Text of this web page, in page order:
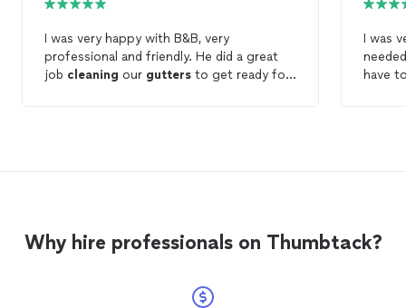
I was very happy with B&B, very
professional and friendly. He did a great
job cleaning our gutters to get ready for
I was
have
Why hire professionals on Thumbtack?